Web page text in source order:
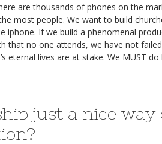
are thousands of phones on the
most people. We want to build
iphone. If we build a phenomenal
that no one attends, we have not
eternal lives are at stake. We MUST
just a nice